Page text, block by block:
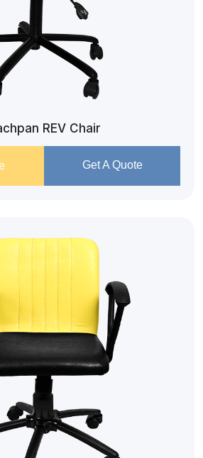
REV Chair
Get A Quote